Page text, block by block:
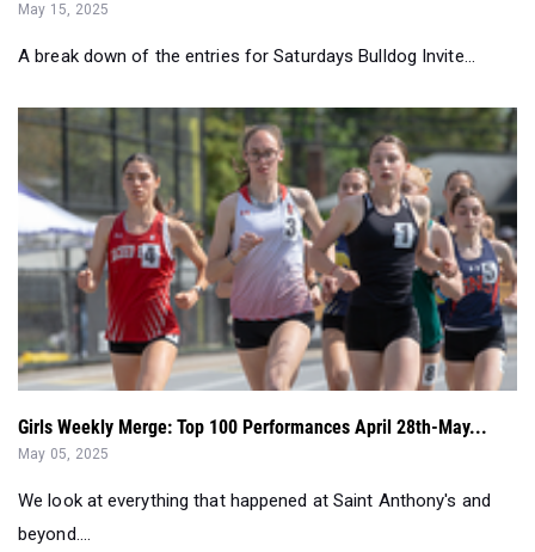
May 15, 2025
A break down of the entries for Saturdays Bulldog Invite...
Girls Weekly Merge: Top 100 Performances April 28th-May...
May 05, 2025
We look at everything that happened at Saint Anthony's and
beyond....